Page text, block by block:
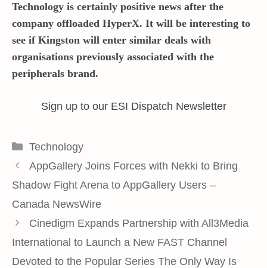
Technology is certainly positive news after the
company offloaded HyperX. It will be interesting to
see if Kingston will enter similar deals with
organisations previously associated with the
peripherals brand.
Sign up to our ESI Dispatch Newsletter
Categories
Technology
AppGallery Joins Forces with Nekki to Bring
Shadow Fight Arena to AppGallery Users –
Canada NewsWire
Cinedigm Expands Partnership with All3Media
International to Launch a New FAST Channel
Devoted to the Popular Series The Only Way Is